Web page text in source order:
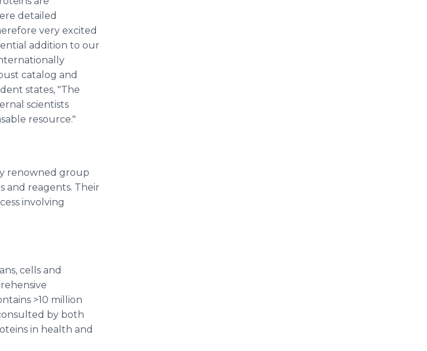
detailed
very excited
addition to our
catalog and
states, "The
scientists
resource."
renowned group
and reagents. Their
involving
cells and
>10 million
by both
in health and